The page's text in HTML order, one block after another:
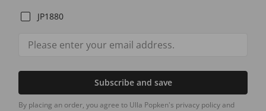
JP1880
Subscribe and save
By placing an order, you agree to Ulla Popken's privacy policy and